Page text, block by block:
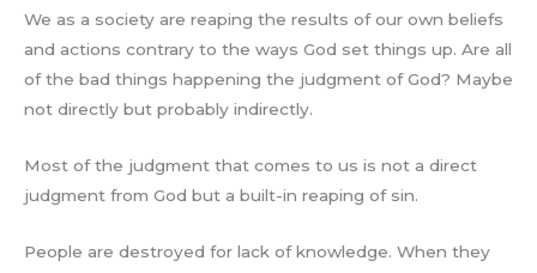
We as a society are reaping the results of our own beliefs
and actions contrary to the ways God set things up. Are all
of the bad things happening the judgment of God? Maybe
not directly but probably indirectly.
Most of the judgment that comes to us is not a direct
judgment from God but a built-in reaping of sin.
People are destroyed for lack of knowledge. When they